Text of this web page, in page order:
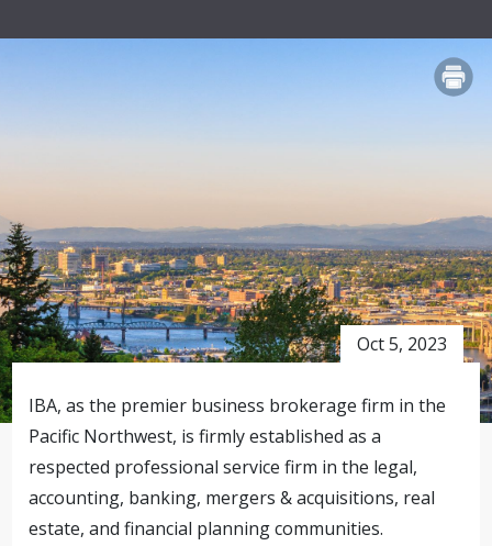
Oct 5, 2023
IBA, as the premier business brokerage firm in the
Pacific Northwest, is firmly established as a
respected professional service firm in the legal,
accounting, banking, mergers & acquisitions, real
estate, and financial planning communities.